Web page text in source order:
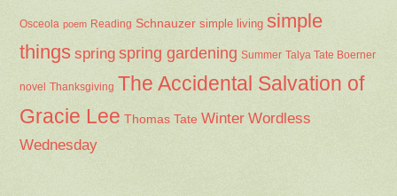
Osceola poem Reading Schnauzer simple living simple
things spring spring gardening Summer Talya Tate Boerner
novel Thanksgiving The Accidental Salvation of
Gracie Lee Thomas Tate Winter Wordless
Wednesday